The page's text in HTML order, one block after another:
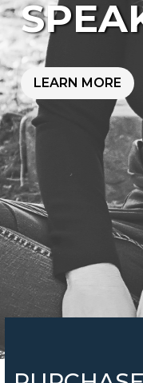
LEARN MORE